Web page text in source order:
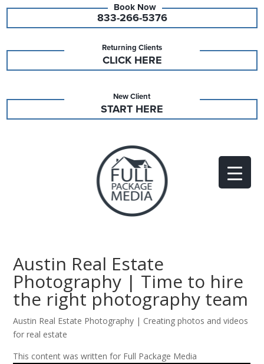
833-266-5376
Returning Clients
CLICK HERE
New Client
START HERE
Austin Real Estate
Photography | Time to hire
the right photography team
Austin Real Estate Photography | Creating photos and videos
for real estate
This content was written for Full Package Media